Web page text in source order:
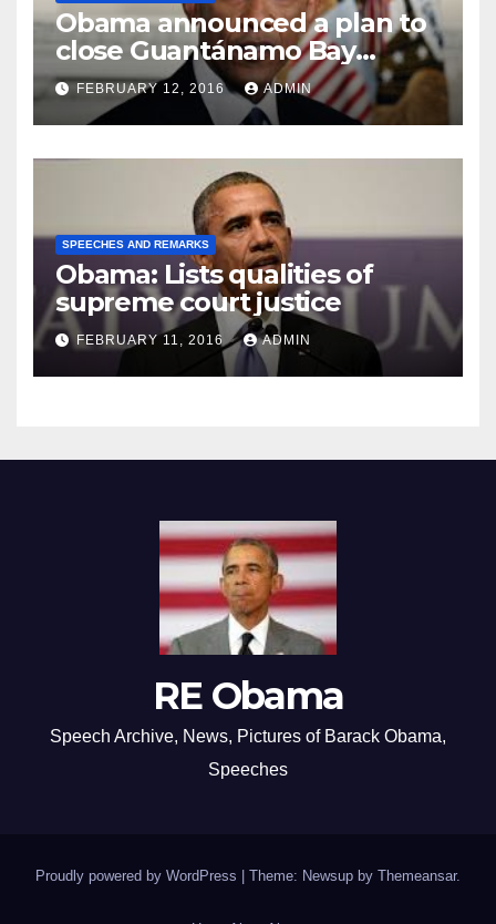
Obama announced a plan to
close Guantánamo Bay
Prison
FEBRUARY 12, 2016 ADMIN
SPEECHES AND REMARKS
Obama: Lists qualities of
supreme court justice
FEBRUARY 11, 2016 ADMIN
RE Obama
Speech Archive, News, Pictures of Barack Obama,
Speeches
Proudly powered by WordPress Theme: Newsup by Themeansar.